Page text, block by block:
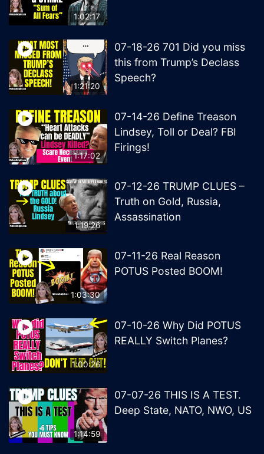
1:02:17
1:21:20
07-18-26 701 Did you miss
this from Trump’s Declass
Speech?
1:17:02
07-14-26 Define Treason
Lindsey, Toll or Deal? FBI
Firings!
1:19:26
07-12-26 TRUMP CLUES –
Truth on Gold, Russia,
Assassination
1:03:30
07-11-26 Real Reason
POTUS Posted BOOM!
1:00:26
07-10-26 Why Did POTUS
REALLY Switch Planes?
1:14:59
07-07-26 THIS IS A TEST.
Deep State, NATO, NWO, US